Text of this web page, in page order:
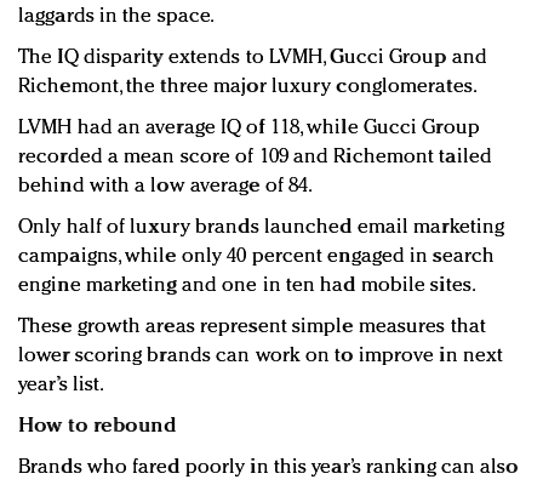
laggards in the space.
The IQ disparity extends to LVMH, Gucci Group and
Richemont, the three major luxury conglomerates.
LVMH had an average IQ of 118, while Gucci Group
recorded a mean score of 109 and Richemont tailed
behind with a low average of 84.
Only half of luxury brands launched email marketing
campaigns, while only 40 percent engaged in search
engine marketing and one in ten had mobile sites.
These growth areas represent simple measures that
lower scoring brands can work on to improve in next
year’s list.
How to rebound
Brands who fared poorly in this year’s ranking can also